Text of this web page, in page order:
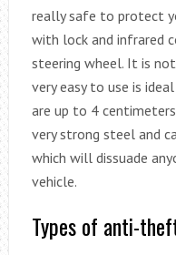
really safe to protect
with lock and infrared
steering wheel. It is
very easy to use is
are up to 4
very strong steel and
which will dissuade
vehicle.
Types of anti-